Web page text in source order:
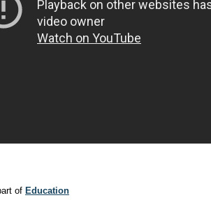
of Education